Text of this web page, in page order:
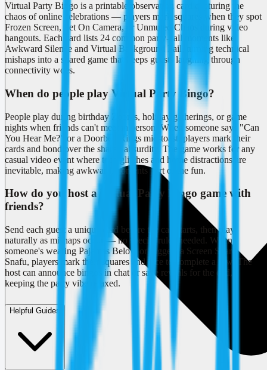
Virtual Party Bingo is a printable observation card capturing the
chaos of online celebrations — players mark squares when they spot
Frozen Screen, Pet On Camera, or Unmuted Chaos during video
hangouts. Each card lists 24 common party-call moments like
Awkward Silence and Virtual Background Fail, turning technical
mishaps into a shared game that keeps guests laughing through
connectivity woes.
When do people play Virtual Party Bingo?
People play during birthday Zooms, holiday gatherings, or game
nights when friends can't meet in person. When someone says "Can
You Hear Me?" or a Doorbell Rings mid-toast, players mark their
cards and bond over the shared absurdity. The game works for any
casual video event where tech glitches and home distractions are
inevitable, making awkward moments part of the fun.
How do you host a Virtual Party Bingo game with
friends?
Send each guest a unique card before the call starts, then play
naturally as mishaps occur — no special rules needed. When
someone's wearing Pajamas Below or triggers a Screen Share
Snafu, players mark their squares and race to complete a row. The
host can announce bingos in chat or save reveals for the end,
keeping the party vibe relaxed.
Helpful Guides